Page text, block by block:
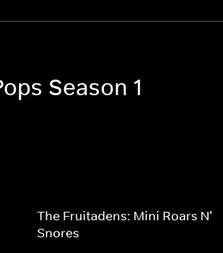
Season 1
The Fruitadens: Mini Roars N'
Snores